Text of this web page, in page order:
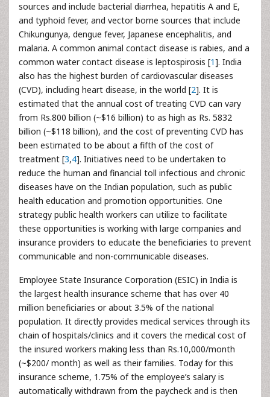
sources and include bacterial diarrhea, hepatitis A and E,
and typhoid fever, and vector borne sources that include
Chikungunya, dengue fever, Japanese encephalitis, and
malaria. A common animal contact disease is rabies, and a
common water contact disease is leptospirosis [1]. India
also has the highest burden of cardiovascular diseases
(CVD), including heart disease, in the world [2]. It is
estimated that the annual cost of treating CVD can vary
from Rs.800 billion (~$16 billion) to as high as Rs. 5832
billion (~$118 billion), and the cost of preventing CVD has
been estimated to be about a fifth of the cost of
treatment [3,4]. Initiatives need to be undertaken to
reduce the human and financial toll infectious and chronic
diseases have on the Indian population, such as public
health education and promotion opportunities. One
strategy public health workers can utilize to facilitate
these opportunities is working with large companies and
insurance providers to educate the beneficiaries to prevent
communicable and non-communicable diseases.
Employee State Insurance Corporation (ESIC) in India is
the largest health insurance scheme that has over 40
million beneficiaries or about 3.5% of the national
population. It directly provides medical services through its
chain of hospitals/clinics and it covers the medical cost of
the insured workers making less than Rs.10,000/month
(~$200/ month) as well as their families. Today for this
insurance scheme, 1.75% of the employee’s salary is
automatically withdrawn from the paycheck and is then